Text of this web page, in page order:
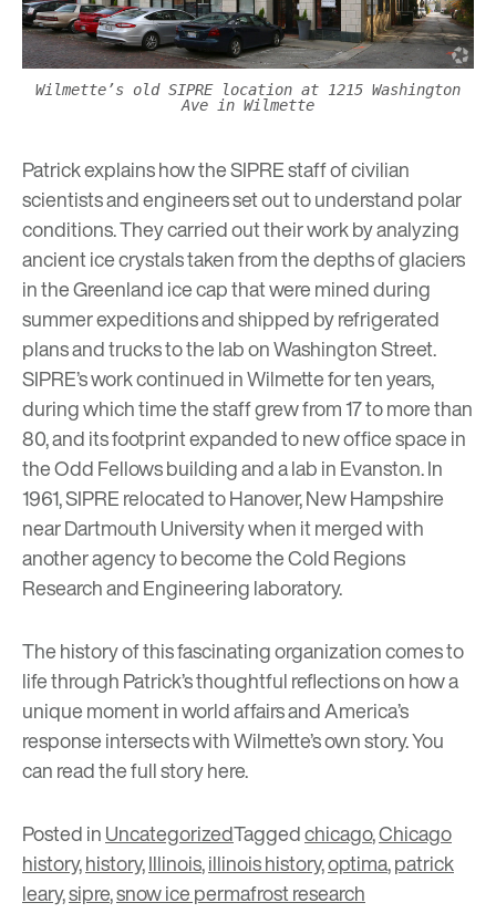
Wilmette’s old SIPRE location at 1215 Washington
Ave in Wilmette
Patrick explains how the SIPRE staff of civilian
scientists and engineers set out to understand polar
conditions. They carried out their work by analyzing
ancient ice crystals taken from the depths of glaciers
in the Greenland ice cap that were mined during
summer expeditions and shipped by refrigerated
plans and trucks to the lab on Washington Street.
SIPRE’s work continued in Wilmette for ten years,
during which time the staff grew from 17 to more than
80, and its footprint expanded to new office space in
the Odd Fellows building and a lab in Evanston. In
1961, SIPRE relocated to Hanover, New Hampshire
near Dartmouth University when it merged with
another agency to become the Cold Regions
Research and Engineering laboratory.
The history of this fascinating organization comes to
life through Patrick’s thoughtful reflections on how a
unique moment in world affairs and America’s
response intersects with Wilmette’s own story. You
can read the full storyhere.
Posted inUncategorizedTaggedchicago,Chicago
history,history,Illinois,illinois history,optima,patrick
leary,sipre,snow ice permafrost research